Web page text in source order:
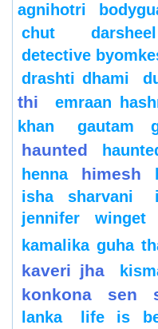
agnihotri
chut
detective
drashti dhami
thi
emraan
khan
gautam
haunted
henna
himesh
isha sharvani
jennifer winget
kamalika guha
kaveri jha
konkona sen
lanka
life is